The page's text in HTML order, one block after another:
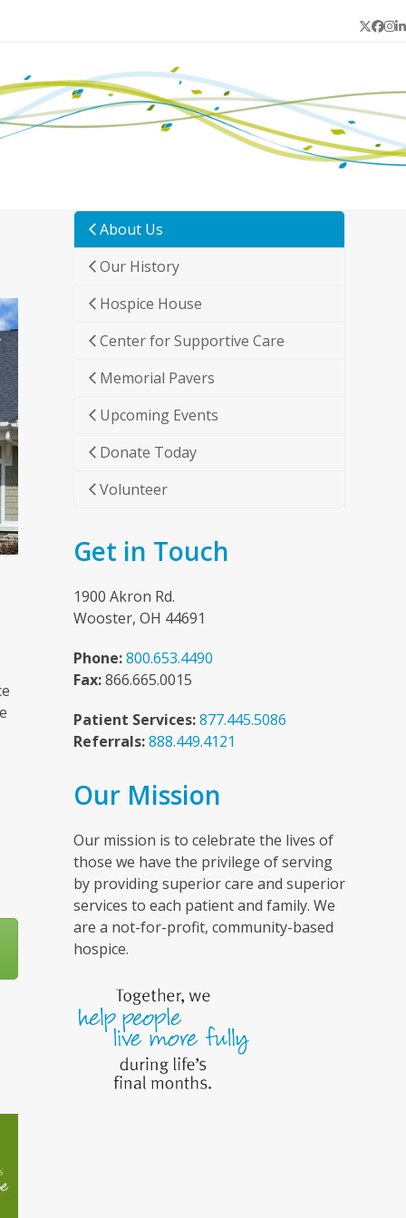
Twitter
About Us
Our History
Hospice House
Center for Supportive Care
Memorial Pavers
Upcoming Events
Donate Today
Volunteer
Get in Touch
1900 Akron Rd.
Wooster, OH 44691
Phone:800.653.4490
Fax:866.665.0015
Patient Services:877.445.5086
Referrals:888.449.4121
Our Mission
Our mission is to celebrate the lives of
those we have the privilege of serving
by providing superior care and superior
services to each patient and family. We
are a not-for-profit, community-based
hospice.